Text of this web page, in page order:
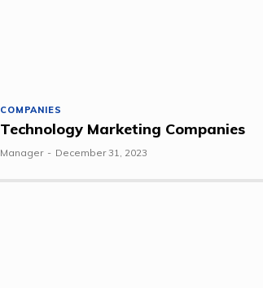
COMPANIES
Technology Marketing Companies
Manager - December 31, 2023